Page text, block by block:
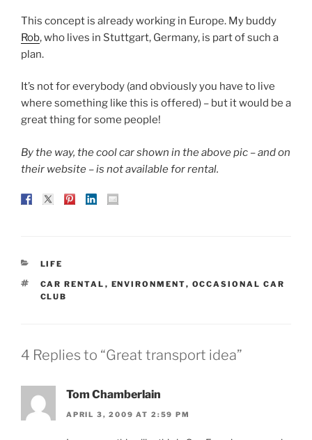
This concept is already working in Europe. My buddy
Rob, who lives in Stuttgart, Germany, is part of such a
plan.
It’s not for everybody (and obviously you have to live
where something like this is offered) – but it would be a
great thing for some people!
By the way, the cool car shown in the above pic – and on
their website – is not available for rental.
CATEGORIES
LIFE
TAGS
CAR RENTAL , ENVIRONMENT, OCCASIONAL CAR
CLUB
4 Replies to “Great transport idea”
Tom Chamberlain
APRIL 3, 2009 AT 2:59 PM